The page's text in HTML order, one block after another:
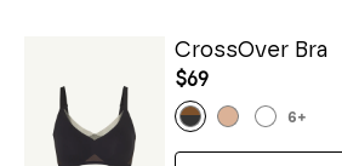
CrossOver Bra
$69
6+